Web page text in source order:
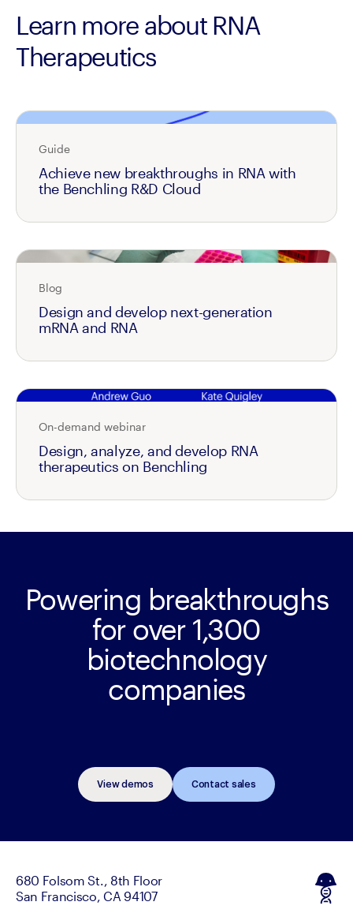
Learn more about RNA
Therapeutics
Guide
Achieve new breakthroughs in RNA with
the Benchling R&D Cloud
Blog
Design and develop next-generation
mRNA and RNA
On-demand webinar
Design, analyze, and develop RNA
therapeutics on Benchling
Powering breakthroughs
for over 1,300
biotechnology
companies
View demos Contact sales
680 Folsom St., 8th Floor
San Francisco, CA 94107